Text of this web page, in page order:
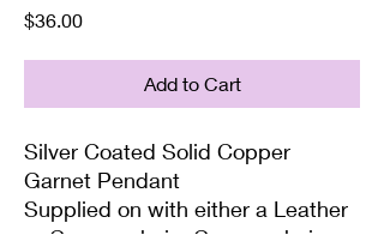
$36.00Price
Add to Cart
Silver Coated Solid Copper
Garnet Pendant
Supplied on with either a Leather